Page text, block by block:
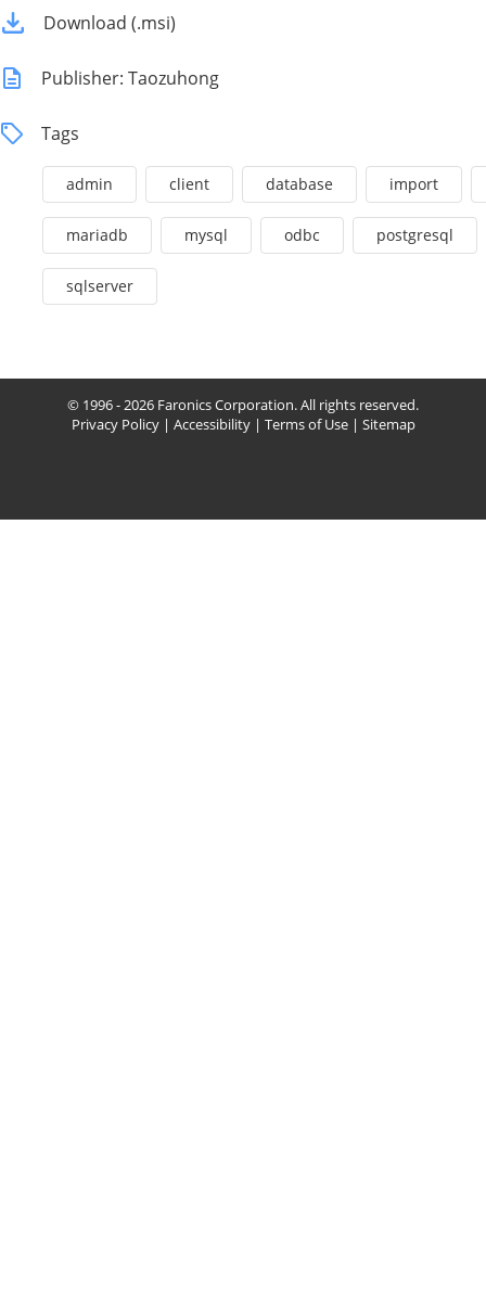
Download (.msi)
Publisher: Taozuhong
Tags
admin client database import
mariadb mysql odbc postgresql
sqlserver
© 1996 - 2026 Faronics Corporation. All rights reserved.
Privacy Policy| Accessibility| Terms of Use| Sitemap